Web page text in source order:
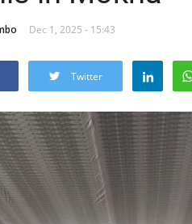
Dec 1, 2025 - 15:43
Twitter